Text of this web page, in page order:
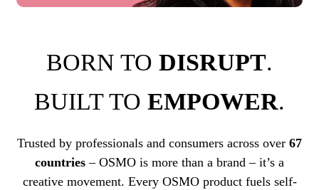
BORN TO DISRUPT.
BUILT TO EMPOWER.
Trusted by professionals and consumers across over 67
countries – OSMO is more than a brand – it’s a
creative movement. Every OSMO product fuels self-